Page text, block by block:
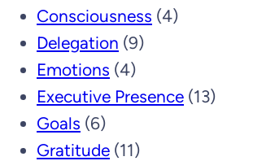
Consciousness (4)
Delegation (9)
Emotions (4)
Executive Presence (13)
Goals (6)
Gratitude (11)